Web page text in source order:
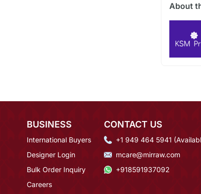
About
BUSINESS
International Buyers
Designer Login
Bulk Order Inquiry
Careers
CONTACT US
+1 949 464 5941
mcare@mirraw.com
+918591937092